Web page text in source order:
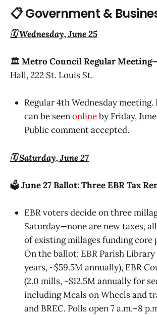
📋 Government &
🗓️ Wednesday, June 25
🏛️ Metro Council Regular
Hall, 222 St. Louis St.
Regular 4th Wednesday meeting.
can be seenonlineby Friday,
Public comment accepted.
🗓️ Saturday, June 27
🗳️ June 27 Ballot: Three EBR Tax
EBR voters decide on three
Saturday—none are new taxes,
of existing millages funding core
On the ballot: EBR Parish Library
years, ~$59.5M annually), EBR
(2.0 mills, ~$12.5M annually for
including Meals on Wheels and
and BREC. Polls open 7 a.m.–8